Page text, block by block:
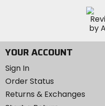
YOUR ACCOUNT
Sign In
Order Status
Returns & Exchanges